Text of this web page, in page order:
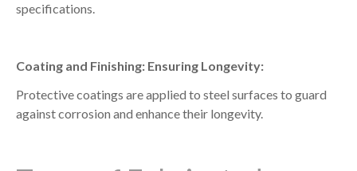
specifications.
Coating and Finishing: Ensuring Longevity:
Protective coatings are applied to steel surfaces to guard
against corrosion and enhance their longevity.